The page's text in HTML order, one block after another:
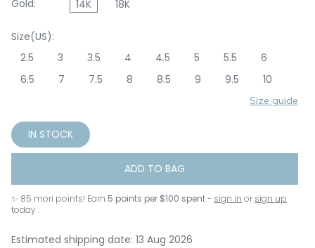
Gold:
14K 18K
Size(US):
2.5
3 3.5 4 4.5 5 5.5
6
6.5
7 7.5 8 8.5 9 9.5 10
Size guide
IN STOCK
ADD TO BAG
✨ 85 mori points! Earn 5 points per $100 spent- sign in or sign up
today .
Estimated shipping date: 13 Aug 2026